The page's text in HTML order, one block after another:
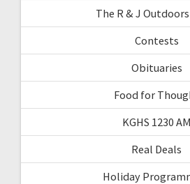
The R & J
Contests
Obituaries
Food for
KGHS 1230 AM
Real Deals
Holiday